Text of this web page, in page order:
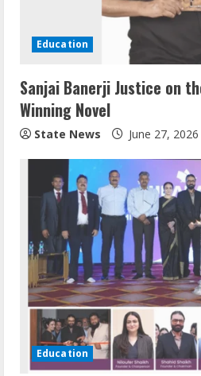
Education
Sanjai Banerji Justice on
Winning Novel
State News June 27, 2026
Education